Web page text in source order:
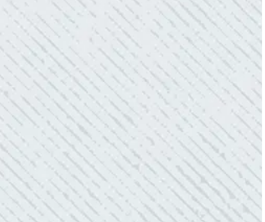
- Donna M.
TEAM WAS EXCELLENT!
“I contacted Colwell Electric because lightning
struck my home and damaged quite a few
outlets and light fixtures. Mike D. took great
care of me. He was helpful and answered all
my questions. I am very pleased with their
work and professionalism.”
- Heather M.